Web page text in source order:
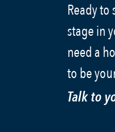
Ready
stage in
need a
to be
Talk to